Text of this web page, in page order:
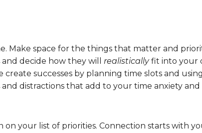
Make space for the things that matter and
decide how they will realisticallyfit into your
successes by planning time slots and
distractions that add to your time anxiety
on your list of priorities. Connection starts with